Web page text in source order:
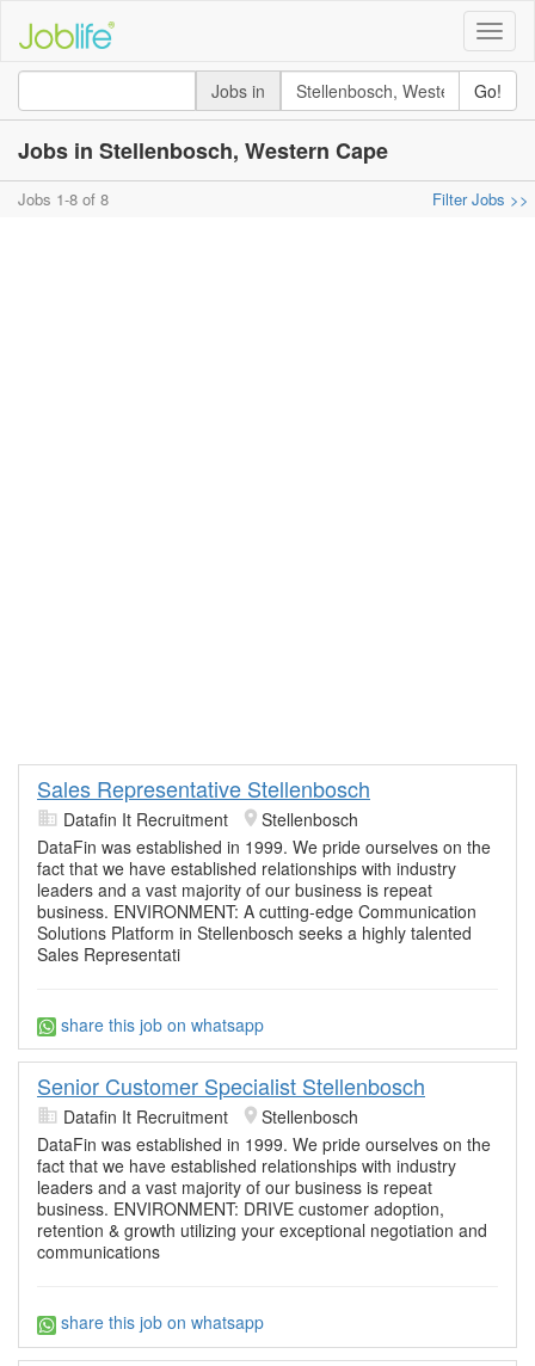
Toggle
Jobs in
Go!
Jobs in Stellenbosch, Western Cape
Jobs 1-8 of 8 Filter Jobs >>
Sales Representative Stellenbosch
Datafin It Recruitment
Stellenbosch
DataFin was established in 1999. We pride ourselves on the
fact that we have established relationships with industry
leaders and a vast majority of our business is repeat
business. ENVIRONMENT: A cutting-edge Communication
Solutions Platform in Stellenbosch seeks a highly talented
Sales Representati
share this job on whatsapp
Senior Customer Specialist Stellenbosch
Datafin It Recruitment
Stellenbosch
DataFin was established in 1999. We pride ourselves on the
fact that we have established relationships with industry
leaders and a vast majority of our business is repeat
business. ENVIRONMENT: DRIVE customer adoption,
retention & growth utilizing your exceptional negotiation and
communications
share this job on whatsapp